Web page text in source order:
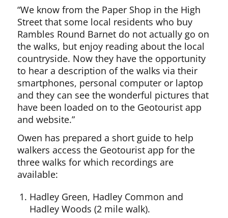
“We know from the Paper Shop in the High
Street that some local residents who buy
Rambles Round Barnet do not actually go on
the walks, but enjoy reading about the local
countryside. Now they have the opportunity
to hear a description of the walks via their
smartphones, personal computer or laptop
and they can see the wonderful pictures that
have been loaded on to the Geotourist app
and website.”
Owen has prepared a short guide to help
walkers access the Geotourist app for the
three walks for which recordings are
available:
Hadley Green, Hadley Common and
Hadley Woods (2 mile walk).